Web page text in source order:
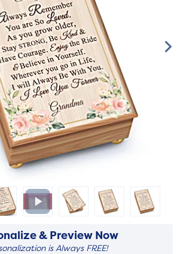
& Preview Now
is Always FREE!